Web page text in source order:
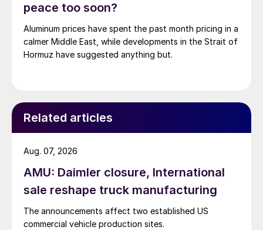
peace too soon?
Aluminum prices have spent the past month pricing in a
calmer Middle East, while developments in the Strait of
Hormuz have suggested anything but.
Related articles
AMU: Daimler closure, International
sale reshape truck manufacturing
The announcements affect two established US
commercial vehicle production sites.
Aug. 07, 2026